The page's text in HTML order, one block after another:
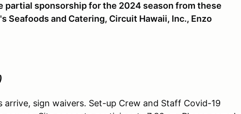
partial sponsorship for the 2024 season from these
Seafoods and Catering, Circuit Hawaii, Inc., Enzo
arrive, sign waivers. Set-up Crew and Staff Covid-19